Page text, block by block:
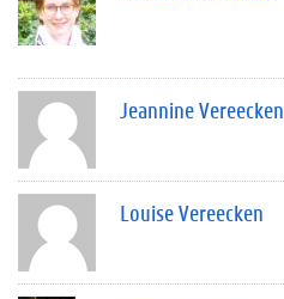
Jeannine Vereecken
Louise Vereecken